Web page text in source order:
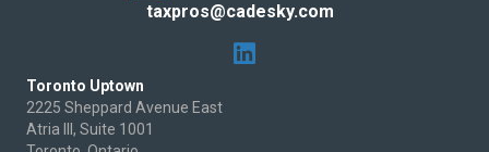
taxpros@cadesky.com
Toronto Uptown
2225 Sheppard Avenue East
Atria III, Suite 1001